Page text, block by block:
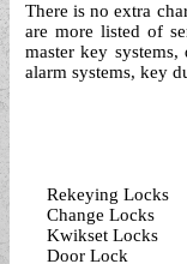
There is no extra
are more listed of
master key
alarm systems, key
Rekeying Locks
Change Locks
Kwikset Locks
Door Lock